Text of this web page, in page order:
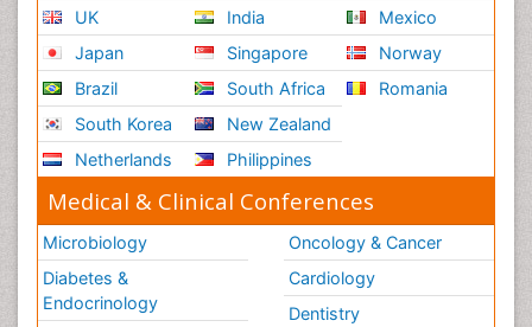
UK
Japan
Brazil
South Korea
Netherlands
India
Singapore
South Africa
New Zealand
Philippines
Mexico
Norway
Romania
Medical & Clinical Conferences
Microbiology
Diabetes &
Endocrinology
Oncology & Cancer
Cardiology
Dentistry